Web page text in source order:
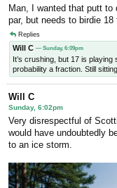
Man, I wanted that putt
par, but needs to birdie
Replies
Will C — Sunday, 6:09pm
It’s crushing, but 17 is
probability a fraction. Still
Will C
Sunday, 6:02pm
Very disrespectful of
would have undoubtedly
to an ice storm.